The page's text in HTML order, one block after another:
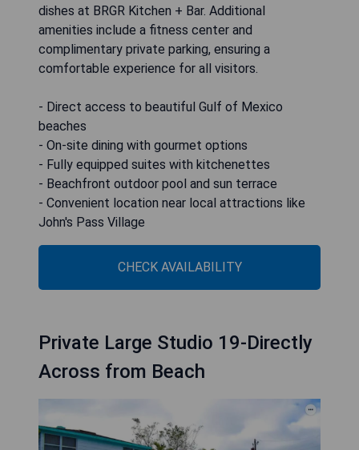
dishes at BRGR Kitchen + Bar. Additional
amenities include a fitness center and
complimentary private parking, ensuring a
comfortable experience for all visitors.
- Direct access to beautiful Gulf of Mexico
beaches
- On-site dining with gourmet options
- Fully equipped suites with kitchenettes
- Beachfront outdoor pool and sun terrace
- Convenient location near local attractions like
John's Pass Village
CHECK AVAILABILITY
Private Large Studio 19-Directly
Across from Beach